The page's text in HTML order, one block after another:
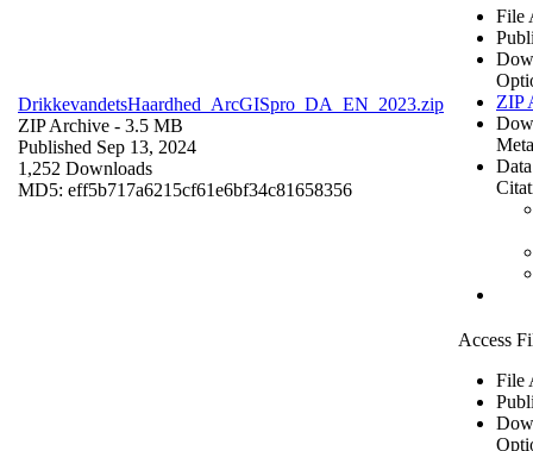
DrikkevandetsHaardhed_ArcGISpro_DA_EN_2023.zip
ZIP Archive - 3.5 MB
Published Sep 13, 2024
1,252 Downloads
MD5: eff5b717a6215cf61e6bf34c81658356
File
ZIP
Access
File